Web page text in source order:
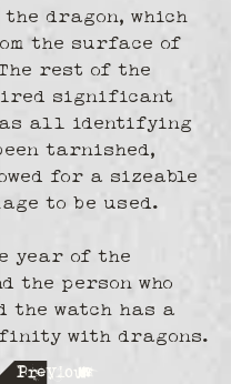
dragon, which
the surface of
rest of the
significant
as all identifying
tarnished,
for a sizeable
to be used.
year of the
the person who
the watch has a
with dragons.
Previous